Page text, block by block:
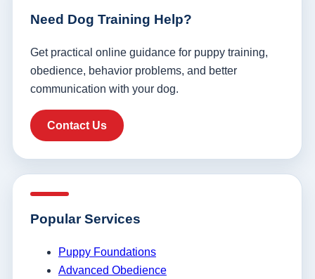
Need Dog Training Help?
Get practical online guidance for puppy training,
obedience, behavior problems, and better
communication with your dog.
Contact Us
Popular Services
Puppy Foundations
Advanced Obedience